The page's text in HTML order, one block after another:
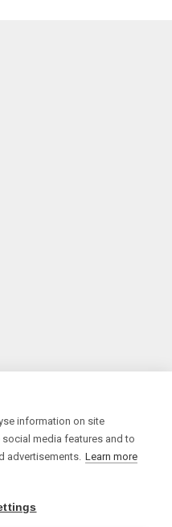
No. 1137506
2026
information on site
media features and to
advertisements. Learn more